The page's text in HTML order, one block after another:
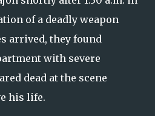
of a deadly weapon
arrived, they found
with severe
dead at the scene
his life.